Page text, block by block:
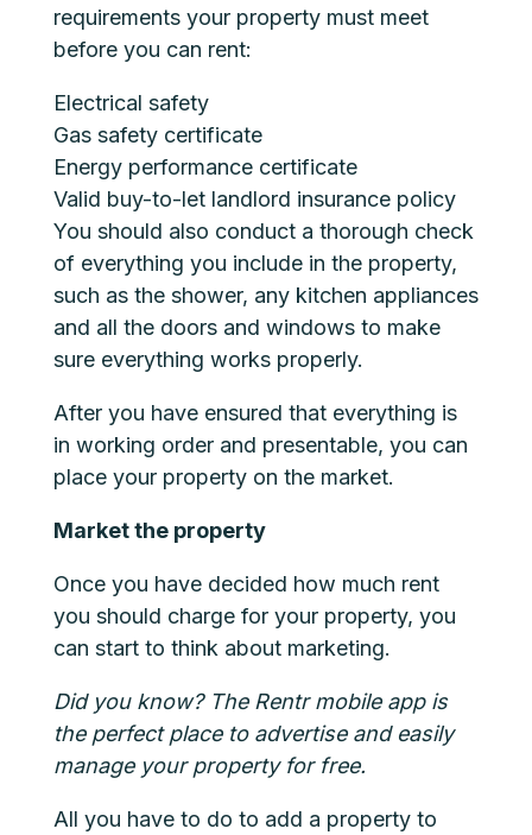
requirements your property must meet
before you can rent:
Electrical safety
Gas safety certificate
Energy performance certificate
Valid buy-to-let landlord insurance policy
You should also conduct a thorough check
of everything you include in the property,
such as the shower, any kitchen appliances
and all the doors and windows to make
sure everything works properly.
After you have ensured that everything is
in working order and presentable, you can
place your property on the market.
Market the property
Once you have decided how much rent
you should charge for your property, you
can start to think about marketing.
Did you know? The Rentr mobile app is
the perfect place to advertise and easily
manage your property for free.
All you have to do to add a property to